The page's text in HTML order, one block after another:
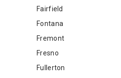
Fairfield
Fontana
Fremont
Fresno
Fullerton